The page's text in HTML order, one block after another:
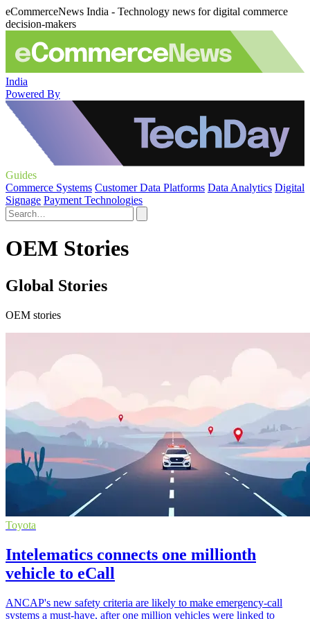
eCommerceNews India - Technology news for digital commerce
decision-makers
India
Powered By
Guides
Commerce Systems Customer Data Platforms Data Analytics Digital
Signage Payment Technologies
OEM Stories
Global Stories
OEM stories
Toyota
Intelematics connects one millionth
vehicle to eCall
ANCAP's new safety criteria are likely to make emergency-call
systems a must-have, after one million vehicles were linked to